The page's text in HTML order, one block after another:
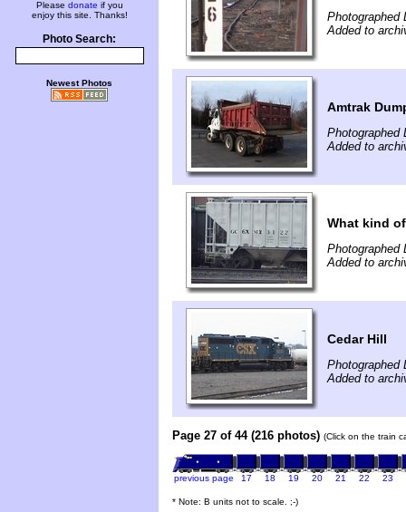
Please donate if you
enjoy this site. Thanks!
Photo Search:
Newest Photos
Photographed
Added to
Amtrak
Photographed
Added to
What kind
Photographed
Added to
Cedar Hill
Photographed
Added to
Page 27 of 44 (216 photos) (Click on the train
previous page 17 18 19 20 21 22 23
* Note: B units not to scale. ;-)